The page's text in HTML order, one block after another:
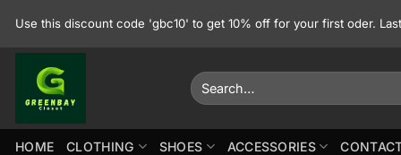
Use this discount code 'gbc10' to get 10% off for your first oder.
Search
for:
HOME CLOTHING SHOES ACCESSORIES